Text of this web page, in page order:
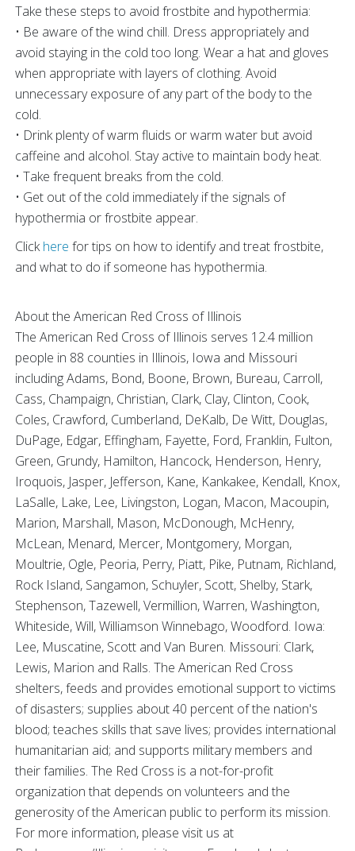
Take these steps to avoid frostbite and hypothermia:
• Be aware of the wind chill. Dress appropriately and
avoid staying in the cold too long. Wear a hat and gloves
when appropriate with layers of clothing. Avoid
unnecessary exposure of any part of the body to the
cold.
• Drink plenty of warm fluids or warm water but avoid
caffeine and alcohol. Stay active to maintain body heat.
• Take frequent breaks from the cold.
• Get out of the cold immediately if the signals of
hypothermia or frostbite appear.
Clickhere for tips on how to identify and treat frostbite,
and what to do if someone has hypothermia.
About the American Red Cross of Illinois
The American Red Cross of Illinois serves 12.4 million
people in 88 counties in Illinois, Iowa and Missouri
including Adams, Bond, Boone, Brown, Bureau, Carroll,
Cass, Champaign, Christian, Clark, Clay, Clinton, Cook,
Coles, Crawford, Cumberland, DeKalb, De Witt, Douglas,
DuPage, Edgar, Effingham, Fayette, Ford, Franklin, Fulton,
Green, Grundy, Hamilton, Hancock, Henderson, Henry,
Iroquois, Jasper, Jefferson, Kane, Kankakee, Kendall, Knox,
LaSalle, Lake, Lee, Livingston, Logan, Macon, Macoupin,
Marion, Marshall, Mason, McDonough, McHenry,
McLean, Menard, Mercer, Montgomery, Morgan,
Moultrie, Ogle, Peoria, Perry, Piatt, Pike, Putnam, Richland,
Rock Island, Sangamon, Schuyler, Scott, Shelby, Stark,
Stephenson, Tazewell, Vermillion, Warren, Washington,
Whiteside, Will, Williamson Winnebago, Woodford. Iowa:
Lee, Muscatine, Scott and Van Buren. Missouri: Clark,
Lewis, Marion and Ralls. The American Red Cross
shelters, feeds and provides emotional support to victims
of disasters; supplies about 40 percent of the nation's
blood; teaches skills that save lives; provides international
humanitarian aid; and supports military members and
their families. The Red Cross is a not-for-profit
organization that depends on volunteers and the
generosity of the American public to perform its mission.
For more information, please visit us at